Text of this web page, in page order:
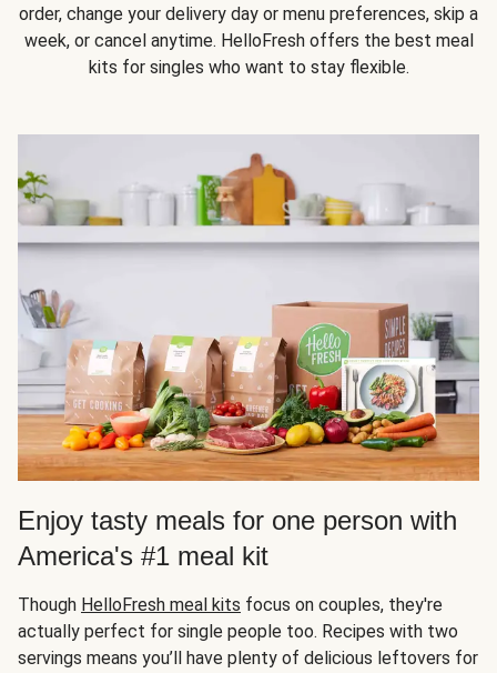
order, change your delivery day or menu preferences, skip a
week, or cancel anytime. HelloFresh offers the best meal
kits for singles who want to stay flexible.
Enjoy tasty meals for one person with
America's #1 meal kit
Though HelloFresh meal kits focus on couples, they're
actually perfect for single people too. Recipes with two
servings means you’ll have plenty of delicious leftovers for